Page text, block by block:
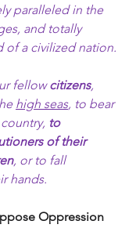
paralleled in the
and totally
of a civilized nation.
fellow citizens,
high seas, to bear
to
of their
, or to fall
hands.
Oppression